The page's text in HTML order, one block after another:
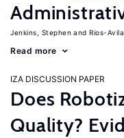
Jenkins, Stephen Rios-
Read more
IZA DISCUSSION PAPER
Does
Quality?